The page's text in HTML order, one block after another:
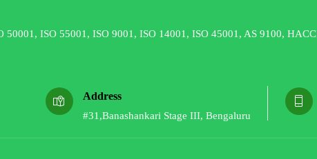
Address
#31,Banashankari Stage III, Bengaluru